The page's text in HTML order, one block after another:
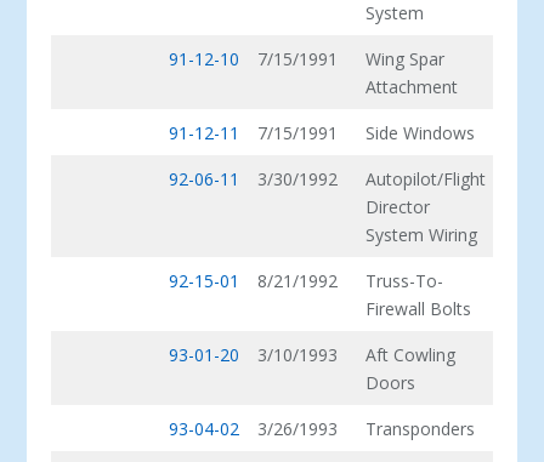
System
91-12-10
7/15/1991
Wing Spar
Attachment
91-12-11
7/15/1991
Side Windows
92-06-11
3/30/1992
Autopilot/Flight
Director
System Wiring
92-15-01
8/21/1992
Truss-To-
Firewall Bolts
93-01-20
3/10/1993
Aft Cowling
Doors
93-04-02
3/26/1993
Transponders